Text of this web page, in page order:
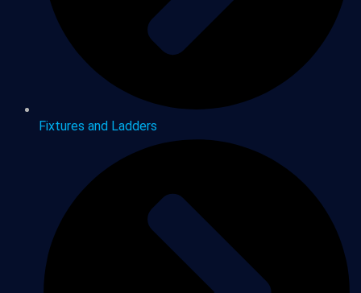
Fixtures and Ladders